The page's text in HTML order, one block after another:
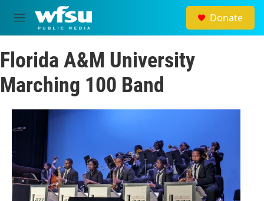
Skip to main content
M
e
u
Donate
Florida A&M University
Marching 100 Band